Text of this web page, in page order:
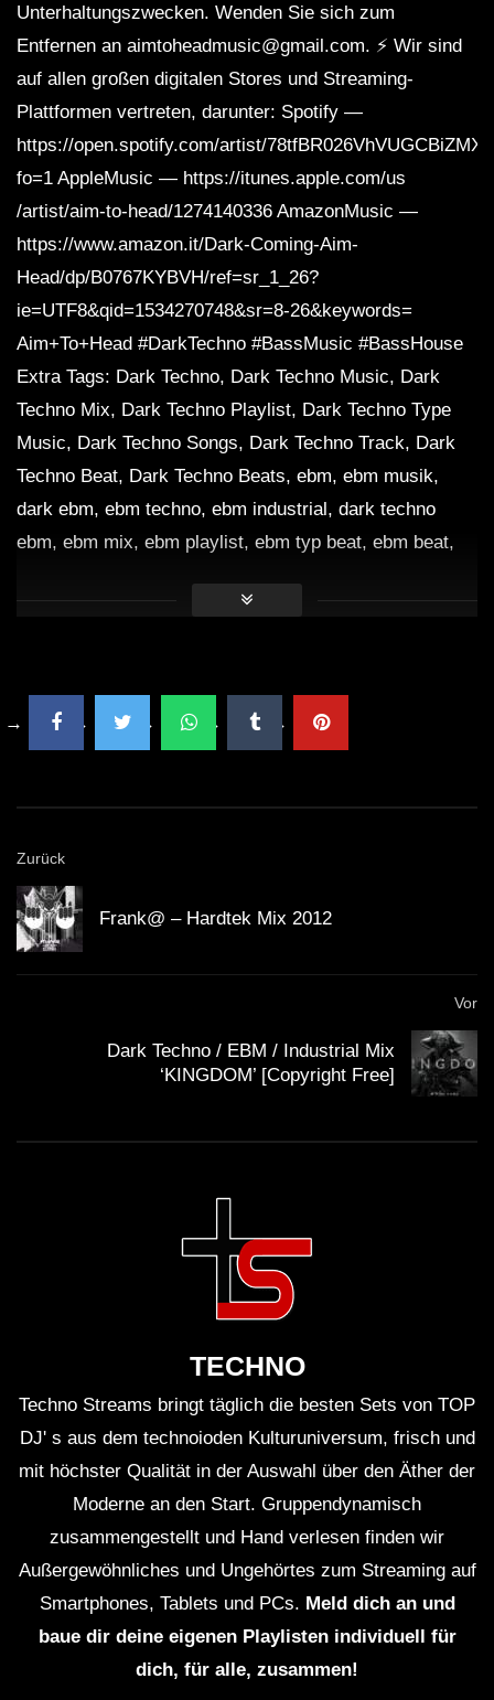
Unterhaltungszwecken. Wenden Sie sich zum
Entfernen an aimtoheadmusic@gmail.com. ⚡ Wir sind
auf allen großen digitalen Stores und Streaming-
Plattformen vertreten, darunter: Spotify —
https://open.spotify.com/artist/
fo=1 AppleMusic — https://itunes.apple.com/us
/artist/aim-to-head/1274140336 AmazonMusic —
https://www.amazon.it/Dark-Coming-Aim-
Head/dp/B0767KYBVH/ref=sr_1_26?
ie=UTF8&qid=1534270748&sr=8-26&keywords=
Aim+To+Head #DarkTechno #BassMusic #BassHouse
Extra Tags: Dark Techno, Dark Techno Music, Dark
Techno Mix, Dark Techno Playlist, Dark Techno Type
Music, Dark Techno Songs, Dark Techno Track, Dark
Techno Beat, Dark Techno Beats, ebm, ebm musik,
dark ebm, ebm techno, ebm industrial, dark techno
ebm, ebm mix, ebm playlist, ebm typ beat, ebm beat,
dunkler cyberpunk, dunkler elektro ebm, ebm Lieder,
Clubbing Mix, Dark Electro Beat,
Dark Clubbing Industrial, Dark Cyberpunk, Dark
Creepy Techno Music, Creepy Mix, Dark Mix, Dark
Electro Mix, Creepy Electro Mix, Dark Music Mix,
gruseliger Musikmix, Technomix,
WICHTIG:
Streaming nicht gerade viel verdienen, sie am besten
dem Video kannst du z.B. denKlubnetz Dresden e.V.
unterstützen. Definitiv solltest Du Auftritte besuchen
und wenn Du einen Plattespieler hast, kaufe die besten
Zurück
Frank@ – Hardtek Mix 2012
Vor
Dark Techno / EBM / Industrial Mix
‘KINGDOM’ [Copyright Free]
TECHNO
Techno Streams bringt täglich die besten Sets von TOP
DJ' s aus dem technoioden Kulturuniversum, frisch und
mit höchster Qualität in der Auswahl über den Äther der
Moderne an den Start. Gruppendynamisch
zusammengestellt und Hand verlesen finden wir
Außergewöhnliches und Ungehörtes zum Streaming auf
Smartphones, Tablets und PCs. Meld dich an und
baue dir deine eigenen Playlisten individuell für
dich, für alle, zusammen!